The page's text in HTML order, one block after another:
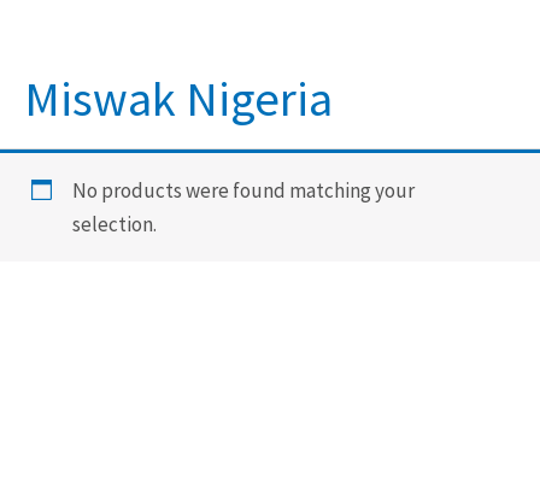
Miswak Nigeria
No products were found matching your
selection.